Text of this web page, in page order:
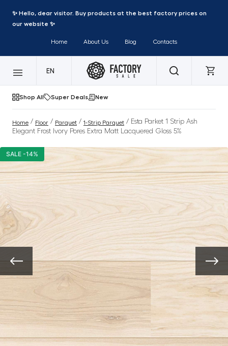
✨ Hello, dear visitor. Buy products at the best factory prices on
our website ✨
Home About Us Blog Contacts
EN
Shop All Super Deals New
Home / Floor / Parquet / 1-Strip Parquet / Esta Parket 1 Strip Ash
Elegant Frost Ivory Pores Extra Matt Lacquered Gloss 5%
SALE -14%